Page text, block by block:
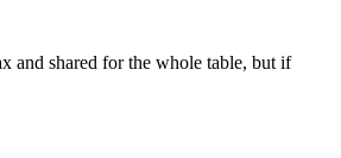
and shared for the whole table, but if